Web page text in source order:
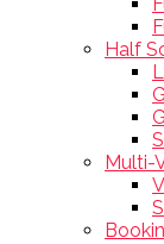
Half
Multi-